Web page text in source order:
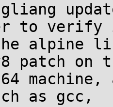
to
alpine
patch on
as gcc,